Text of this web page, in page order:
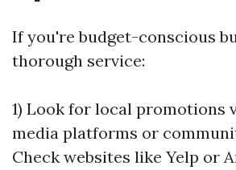
If you're budget-conscious
thorough service:
1) Look for local promotions
media platforms or
Check websites like Yelp or